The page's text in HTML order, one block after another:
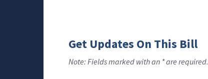
Get Updates On This Bill
Note: Fields marked with an * are required.